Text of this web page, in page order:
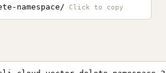
namespace/